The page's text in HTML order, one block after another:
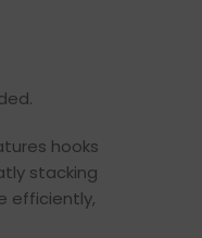
hooks
stacking
efficiently,